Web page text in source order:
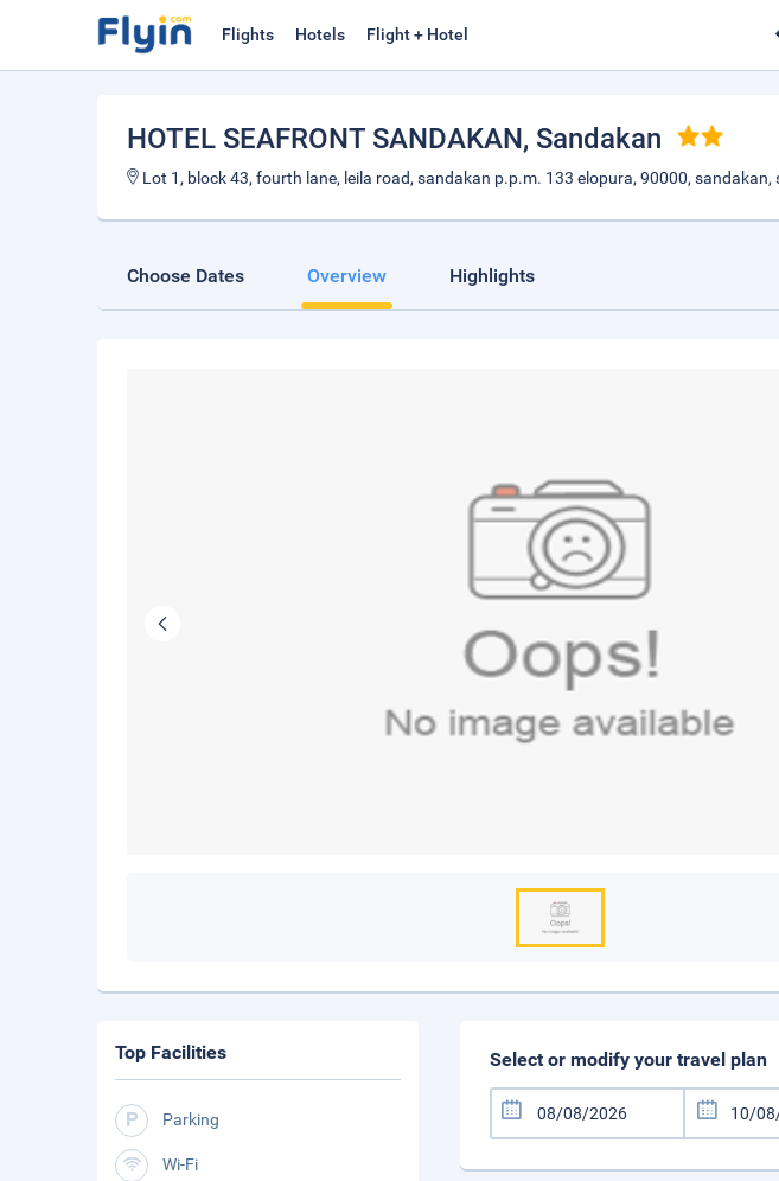
Flights Hotels Flight + Hotel
HOTEL SEAFRONT SANDAKAN, Sandakan
Lot 1, block 43, fourth lane, leila road, sandakan p.p.m. 133 elopura, 90000, sandakan,
Choose Dates Overview Highlights
Select or modify your travel plan
Top Facilities
Parking
Wi-Fi